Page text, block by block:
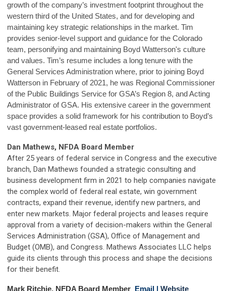
growth of the company’s investment footprint throughout the
western third of the United States, and for developing and
maintaining key strategic relationships in the market. Tim
provides senior-level support and guidance for the Colorado
team, personifying and maintaining Boyd Watterson's culture
and values. Tim’s resume includes a long tenure with the
General Services Administration where, prior to joining Boyd
Watterson in February of 2021, he was Regional Commissioner
of the Public Buildings Service for GSA’s Region 8, and Acting
Administrator of GSA. His extensive career in the government
space provides a solid framework for his contribution to Boyd’s
vast government-leased real estate portfolios.
Dan Mathews, NFDA Board Member
After 25 years of federal service in Congress and the executive
branch, Dan Mathews founded a strategic consulting and
business development firm in 2021 to help companies navigate
the complex world of federal real estate, win government
contracts, expand their revenue, identify new partners, and
enter new markets. Major federal projects and leases require
approval from a variety of decision-makers within the General
Services Administration (GSA), Office of Management and
Budget (OMB), and Congress. Mathews Associates LLC helps
guide its clients through this process and shape the decisions
for their benefit.
Mark Ritchie, NFDA Board Member Email | Website